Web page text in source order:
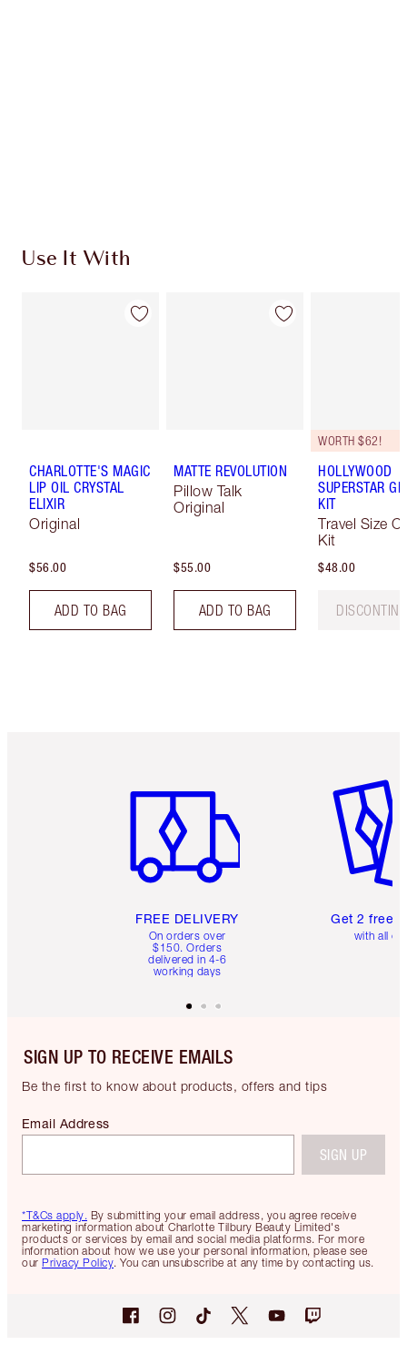
Use It With
CHARLOTTE'S MAGIC
LIP OIL CRYSTAL
ELIXIR
Original
$56.00
ADD TO BAG
MATTE REVOLUTION
Pillow Talk
Original
$55.00
ADD TO BAG
WORTH $62!
HOLLYWOOD
SUPERSTAR
KIT
Travel Size
Kit
$48.00
FREE DELIVERY
On orders over
$150. Orders
delivered in 4-6
working days
Get 2 free
with all
SIGN UP TO RECEIVE EMAILS
Be the first to know about products, offers and tips
*T&Cs apply. By submitting your email address, you agree receive
marketing information about Charlotte Tilbury Beauty Limited's
products or services by email and social media platforms. For more
information about how we use your personal information, please see
our Privacy Policy. You can unsubscribe at any time by contacting us.
Email Address
SIGN UP